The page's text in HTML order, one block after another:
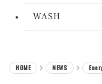
WASH
HOME NEWS